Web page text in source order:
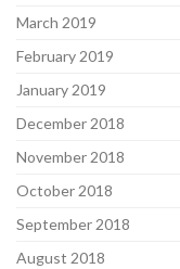
March 2019
February 2019
January 2019
December 2018
November 2018
October 2018
September 2018
August 2018